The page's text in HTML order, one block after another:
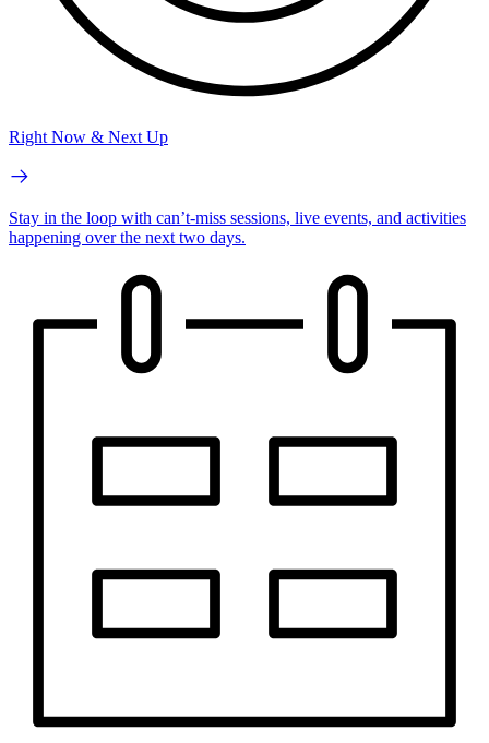
Right Now & Next Up
Stay in the loop with can’t-miss sessions, live events, and activities
happening over the next two days.